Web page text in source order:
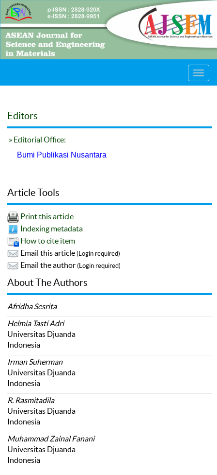
Editors
» Editorial Office:
Bumi Publikasi Nusantara
Article Tools
Print this article
Indexing metadata
How to cite item
Email this article (Login required)
Email the author (Login required)
About The Authors
Afridha Sesrita
Helmia Tasti Adri
Universitas Djuanda
Indonesia
Irman Suherman
Universitas Djuanda
Indonesia
R. Rasmitadila
Universitas Djuanda
Indonesia
Muhammad Zainal Fanani
Universitas Djuanda
Indonesia